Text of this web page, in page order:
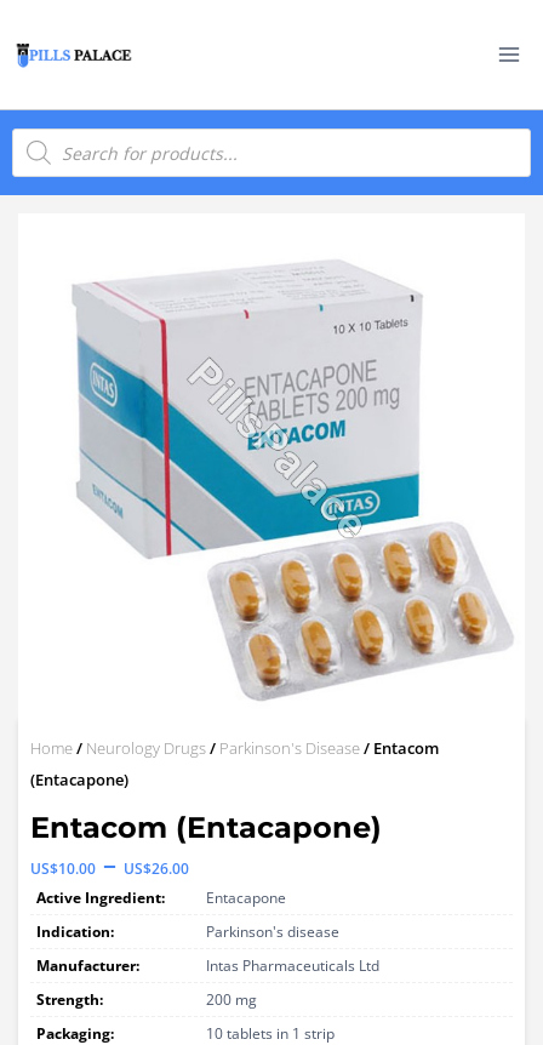
to
Products
search
Home/ Neurology Drugs/ Parkinson's Disease/ Entacom
(Entacapone)
Entacom (Entacapone)
US$10.00 – US$26.00Price
range:
US$10.00
through
US$26.00
Active Ingredient:
Entacapone
Indication:
Parkinson's disease
Manufacturer:
Intas Pharmaceuticals Ltd
Strength:
200 mg
Packaging:
10 tablets in 1 strip